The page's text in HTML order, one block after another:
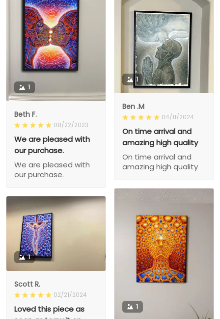
1
Beth F.
08/22/2023
We are pleased with
our purchase.
We are pleased with
our purchase.
1
Ben .M
04/11/2024
On time arrival and
amazing high quality
On time arrival and
amazing high quality
1
1
Scott R.
02/21/2024
Loved this piece as